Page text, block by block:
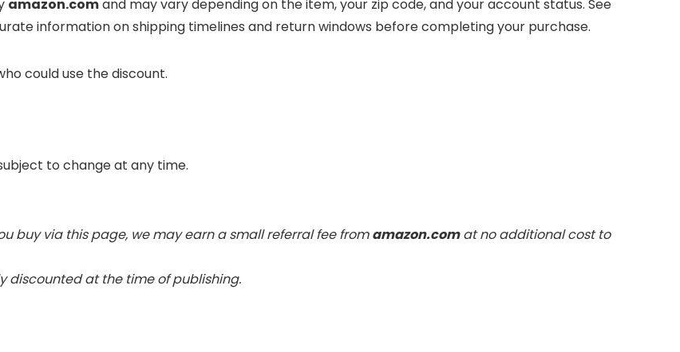
amazon.comand may vary depending on the item, your zip code, and your account status. See
information on shipping timelines and return windows before completing your purchase.
could use the discount.
to change at any time.
buy via this page, we may earn a small referral fee fromamazon.comat no additional cost to
discounted at the time of publishing.